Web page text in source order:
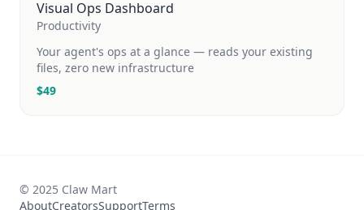
Visual Ops Dashboard
Productivity
Your agent's ops at a glance — reads your existing
files, zero new infrastructure
$49
© 2025 Claw Mart
AboutCreatorsSupportTerms